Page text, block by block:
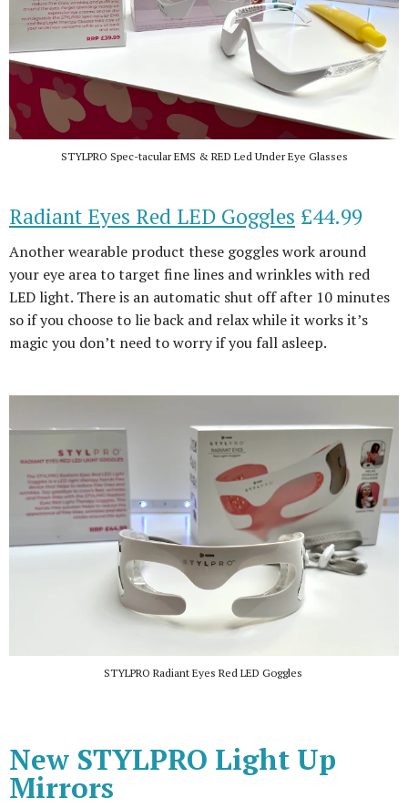
STYLPRO Spec-tacular EMS & RED Led Under Eye Glasses
Radiant Eyes Red LED Goggles £44.99
Another wearable product these goggles work around
your eye area to target fine lines and wrinkles with red
LED light. There is an automatic shut off after 10 minutes
so if you choose to lie back and relax while it works it’s
magic you don’t need to worry if you fall asleep.
STYLPRO Radiant Eyes Red LED Goggles
New STYLPRO Light Up
Mirrors